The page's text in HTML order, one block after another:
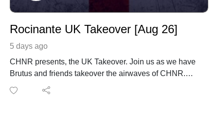
Rocinante UK Takeover [Aug 26]
5 days ago
CHNR presents, the UK Takeover. Join us as we have
Brutus and friends takeover the airwaves of CHNR.
Rocinante with his monthly mix coming in from London,
England UK. www.instagram.com/rocinantedj/